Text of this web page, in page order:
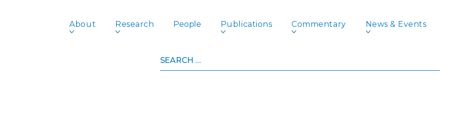
About Research People Publications Commentary News & Events
for: